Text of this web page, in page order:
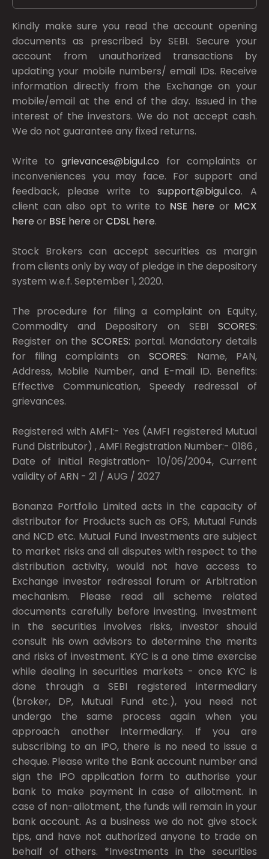
Kindly make sure you read the account opening
documents as prescribed bySEBI. Secure your
account from unauthorized transactions by
updating your mobile numbers/ email IDs. Receive
information directly from the Exchange on your
mobile/email at the end of the day. Issued in the
interest of the investors. We do not accept cash.
We do not guarantee any fixed returns.
Write togrievances@bigul.co for complaints or
inconveniences you may face. For support and
feedback, please write to support@bigul.co. A
client can also opt to write to NSE here or MCX
here or BSE here or CDSL here.
Stock Brokers can accept securities as margin
from clients only by way of pledge in the depository
system w.e.f. September 1, 2020.
The procedure for filing a complaint on Equity,
Commodity and Depository on SEBI SCORES:
Register on the SCORES: portal. Mandatory details
for filing complaints on SCORES: Name, PAN,
Address, Mobile Number, and E-mail ID. Benefits:
Effective Communication, Speedy redressal of
grievances.
Registered with AMFI:- Yes (AMFI registered Mutual
Fund Distributor) , AMFI Registration Number:- 0186 ,
Date of Initial Registration- 10/06/2004, Current
validity of ARN - 21 / AUG / 2027
Bonanza Portfolio Limited acts in the capacity of
distributor for Products such as OFS, Mutual Funds
and NCD etc. Mutual Fund Investments are subject
to market risks and all disputes with respect to the
distribution activity, would not have access to
Exchange investor redressal forum or Arbitration
mechanism. Please read all scheme related
documents carefully before investing. Investment
in the securities involves risks, investor should
consult his own advisors to determine the merits
and risks of investment. KYC is a one time exercise
while dealing in securities markets - once KYC is
done through a SEBI registered intermediary
(broker, DP, Mutual Fund etc.), you need not
undergo the same process again when you
approach another intermediary. If you are
subscribing to an IPO, there is no need to issue a
cheque. Please write the Bank account number and
sign the IPO application form to authorise your
bank to make payment in case of allotment. In
case of non-allotment, the funds will remain in your
bank account. As a business we do not give stock
tips, and have not authorized anyone to trade on
behalf of others. *Investments in the securities